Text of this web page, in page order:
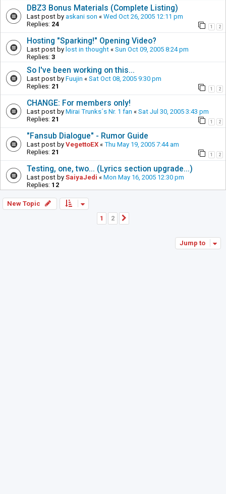
DBZ3 Bonus Materials (Complete Listing)
Last post by askani son « Wed Oct 26, 2005 12:11 pm
Replies: 24 1 2
Hosting "Sparking!" Opening Video?
Last post by lost in thought « Sun Oct 09, 2005 8:24 pm
Replies: 3
So I've been working on this...
Last post by Fuujin « Sat Oct 08, 2005 9:30 pm
Replies: 21 1 2
CHANGE: For members only!
Last post by Mirai Trunks´s Nr. 1 fan « Sat Jul 30, 2005 3:43 pm
Replies: 21 1 2
"Fansub Dialogue" - Rumor Guide
Last post by VegettoEX « Thu May 19, 2005 7:44 am
Replies: 21 1 2
Testing, one, two... (Lyrics section upgrade...)
Last post by SaiyaJedi « Mon May 16, 2005 12:30 pm
Replies: 12
New Topic
1
2
Jump to